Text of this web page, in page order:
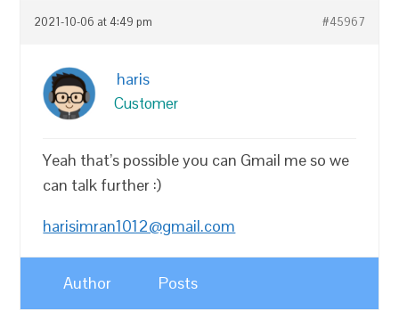
2021-10-06 at 4:49 pm #45967
haris
Customer
Yeah that’s possible you can Gmail me so we
can talk further :)
harisimran1012@gmail.com
Author Posts